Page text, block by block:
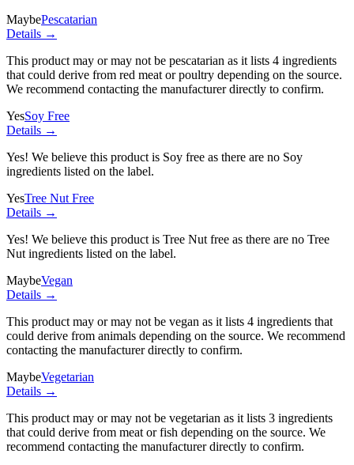
MaybePescatarian
Details →
This product may or may not be pescatarian as it lists 4 ingredients
that could derive from red meat or poultry depending on the source.
We recommend contacting the manufacturer directly to confirm.
YesSoy Free
Details →
Yes! We believe this product is Soy free as there are no Soy
ingredients listed on the label.
YesTree Nut Free
Details →
Yes! We believe this product is Tree Nut free as there are no Tree
Nut ingredients listed on the label.
MaybeVegan
Details →
This product may or may not be vegan as it lists 4 ingredients that
could derive from animals depending on the source. We recommend
contacting the manufacturer directly to confirm.
MaybeVegetarian
Details →
This product may or may not be vegetarian as it lists 3 ingredients
that could derive from meat or fish depending on the source. We
recommend contacting the manufacturer directly to confirm.